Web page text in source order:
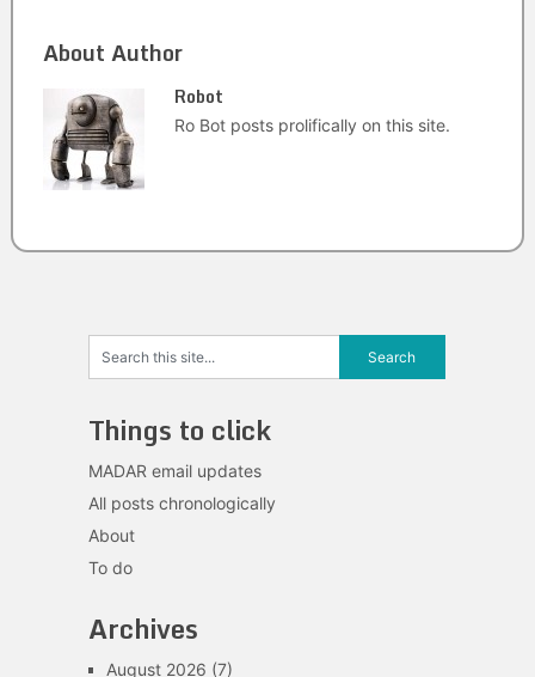
About Author
Robot
Ro Bot posts prolifically on this site.
Things to click
MADAR email updates
All posts chronologically
About
To do
Archives
August 2026 (7)